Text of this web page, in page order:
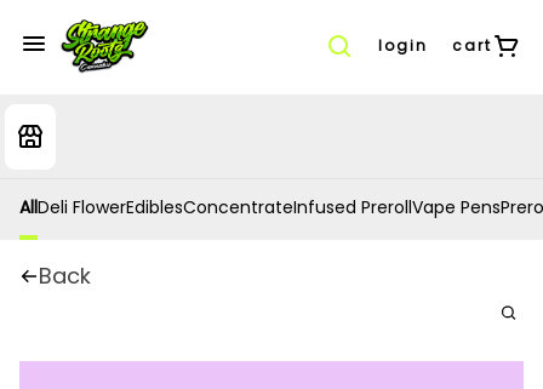
login cart
AllDeli FlowerEdiblesConcentrateInfused PrerollVape Pens
Back